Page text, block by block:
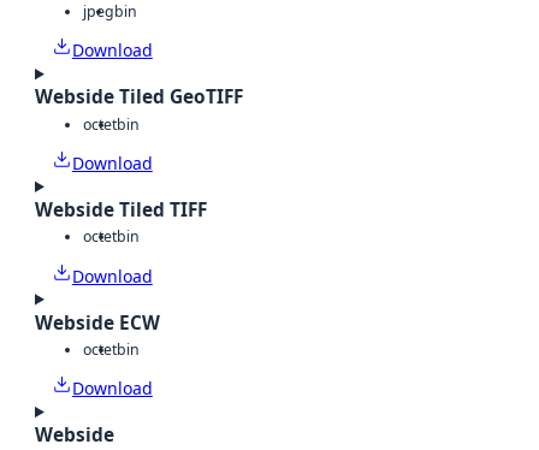
jpegbin
Download
Webside Tiled GeoTIFF
octetbin
Download
Webside Tiled TIFF
octetbin
Download
Webside ECW
octetbin
Download
Webside